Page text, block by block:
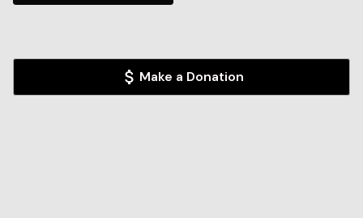
Make a Donation